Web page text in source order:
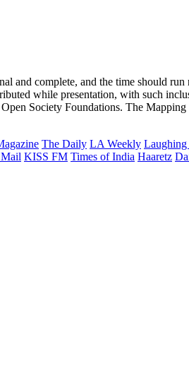
and complete, and the time should
while presentation, with such
Society Foundations. The
The Daily LA Weekly Laughing
KISS FM Times of India Haaretz